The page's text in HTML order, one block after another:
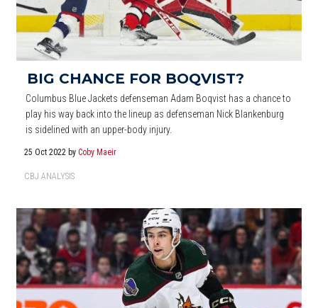
BIG CHANCE FOR BOQVIST?
Columbus Blue Jackets defenseman Adam Boqvist has a chance to
play his way back into the lineup as defenseman Nick Blankenburg
is sidelined with an upper-body injury.
25 Oct 2022 byCoby Maeir
CBJ ANALYSIS